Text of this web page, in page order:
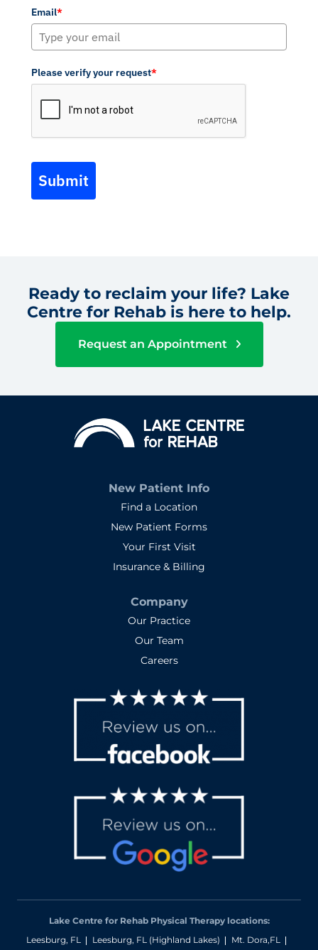
Email*
Please verify your request*
Submit
Ready to reclaim your life? Lake
Centre for Rehab is here to help.
Request an Appointment
New Patient Info
Find a Location
New Patient Forms
Your First Visit
Insurance & Billing
Company
Our Practice
Our Team
Careers
Lake Centre for Rehab Physical Therapy locations:
Leesburg, FL
Leesburg, FL (Highland Lakes)
Mt. Dora,FL